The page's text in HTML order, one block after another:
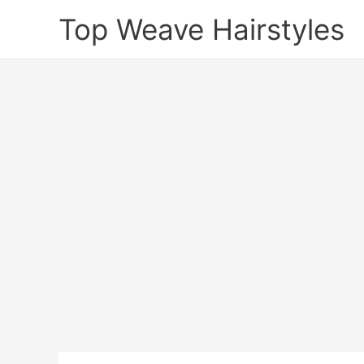
Top Weave Hairstyles